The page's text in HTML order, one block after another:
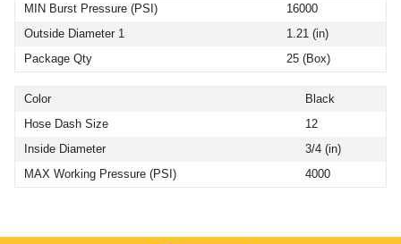
MIN Burst Pressure (PSI)
16000
Outside Diameter 1
1.21 (in)
Package Qty
25 (Box)
Color
Black
Hose Dash Size
12
Inside Diameter
3/4 (in)
MAX Working Pressure (PSI)
4000